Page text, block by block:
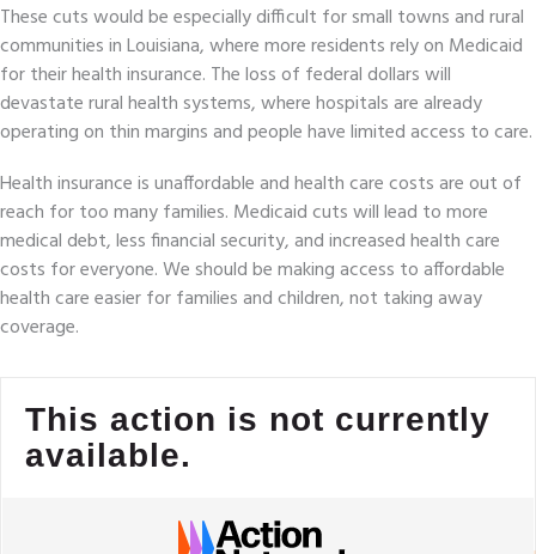
These cuts would be especially difficult for small towns and rural
communities in Louisiana, where more residents rely on Medicaid
for their health insurance. The loss of federal dollars will
devastate rural health systems, where hospitals are already
operating on thin margins and people have limited access to care.
Health insurance is unaffordable and health care costs are out of
reach for too many families. Medicaid cuts will lead to more
medical debt, less financial security, and increased health care
costs for everyone. We should be making access to affordable
health care easier for families and children, not taking away
coverage.
This action is not currently
available.